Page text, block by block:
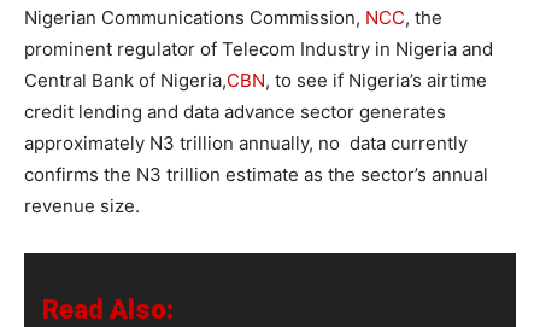
Nigerian Communications Commission, NCC, the
prominent regulator of Telecom Industry in Nigeria and
Central Bank of Nigeria,CBN, to see if Nigeria’s airtime
credit lending and data advance sector generates
approximately N3 trillion annually, no data currently
confirms the N3 trillion estimate as the sector’s annual
revenue size.
Read Also: